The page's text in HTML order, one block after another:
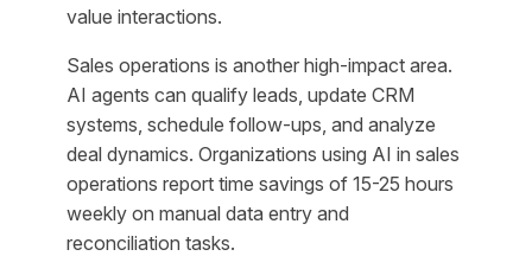
value interactions.
Sales operations is another high-impact area.
AI agents can qualify leads, update CRM
systems, schedule follow-ups, and analyze
deal dynamics. Organizations using AI in sales
operations report time savings of 15-25 hours
weekly on manual data entry and
reconciliation tasks.